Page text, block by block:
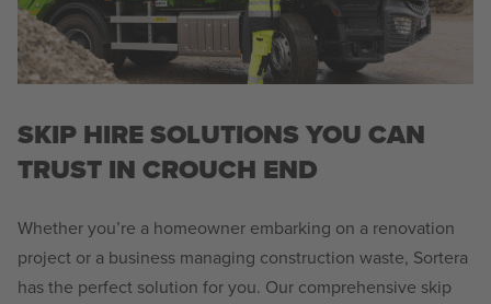
SKIP HIRE SOLUTIONS YOU CAN
TRUST IN CROUCH END
Whether you’re a homeowner embarking on a renovation
project or a business managing construction waste, Sortera
has the perfect solution for you. Our comprehensive skip